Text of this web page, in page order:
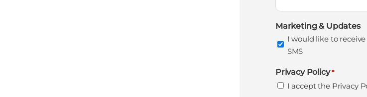
Marketing & Updates
I would like to
SMS
Privacy Policy *
I accept the Privacy